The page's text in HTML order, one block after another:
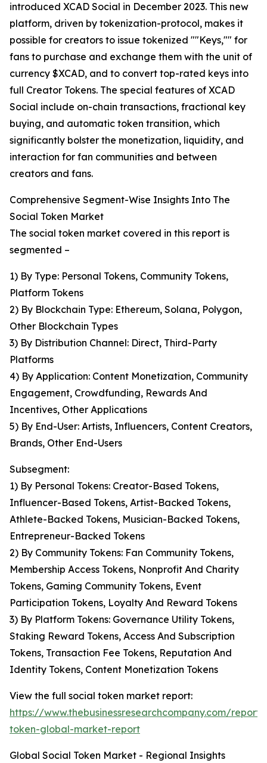
introduced XCAD Social in December 2023. This new
platform, driven by tokenization-protocol, makes it
possible for creators to issue tokenized ""Keys,"" for
fans to purchase and exchange them with the unit of
currency $XCAD, and to convert top-rated keys into
full Creator Tokens. The special features of XCAD
Social include on-chain transactions, fractional key
buying, and automatic token transition, which
significantly bolster the monetization, liquidity, and
interaction for fan communities and between
creators and fans.
Comprehensive Segment-Wise Insights Into The
Social Token Market
The social token market covered in this report is
segmented –
1) By Type: Personal Tokens, Community Tokens,
Platform Tokens
2) By Blockchain Type: Ethereum, Solana, Polygon,
Other Blockchain Types
3) By Distribution Channel: Direct, Third-Party
Platforms
4) By Application: Content Monetization, Community
Engagement, Crowdfunding, Rewards And
Incentives, Other Applications
5) By End-User: Artists, Influencers, Content Creators,
Brands, Other End-Users
Subsegment:
1) By Personal Tokens: Creator-Based Tokens,
Influencer-Based Tokens, Artist-Backed Tokens,
Athlete-Backed Tokens, Musician-Backed Tokens,
Entrepreneur-Backed Tokens
2) By Community Tokens: Fan Community Tokens,
Membership Access Tokens, Nonprofit And Charity
Tokens, Gaming Community Tokens, Event
Participation Tokens, Loyalty And Reward Tokens
3) By Platform Tokens: Governance Utility Tokens,
Staking Reward Tokens, Access And Subscription
Tokens, Transaction Fee Tokens, Reputation And
Identity Tokens, Content Monetization Tokens
View the full social token market report:
https://www.thebusinessresearchcompany.com/
token-global-market-report
Global Social Token Market - Regional Insights